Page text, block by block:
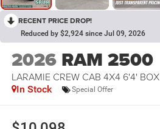
RECENT PRICE DROP!
Reduced by $2,924 since Jul 09, 2026
2026 RAM 2500
LARAMIE CREW CAB 4X4 6'4' BOX
In Stock Special Offer